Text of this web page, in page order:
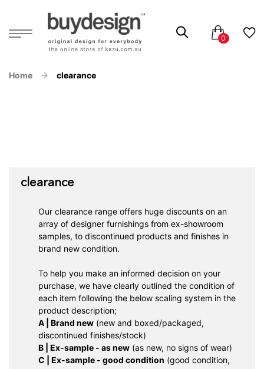
Home clearance
clearance
Our clearance range offers huge discounts on an
array of designer furnishings from ex-showroom
samples, to discontinued products and finishes in
brand new condition.
To help you make an informed decision on your
purchase, we have clearly outlined the condition of
each item following the below scaling system in the
product description;
A | Brand new (new and boxed/packaged,
discontinued finishes/stock)
B | Ex-sample - as new (as new, no signs of wear)
C | Ex-sample - good condition (good condition,